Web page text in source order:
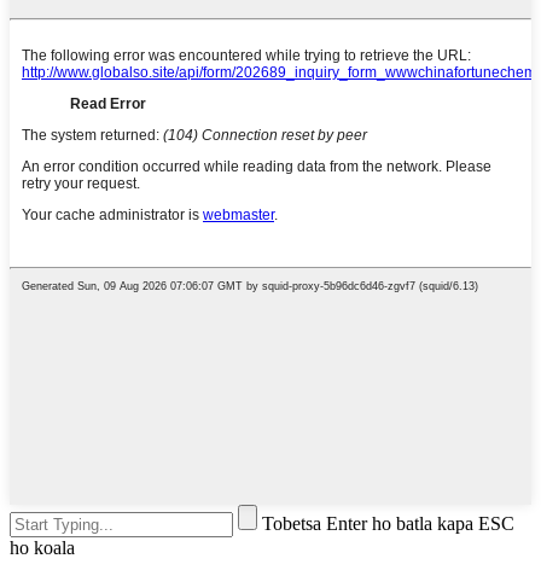
Tobetsa Enter ho batla kapa ESC
ho koala